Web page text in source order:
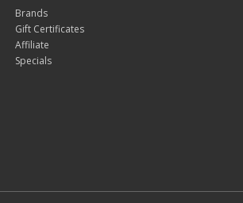
Brands
Gift Certificates
Affiliate
Specials